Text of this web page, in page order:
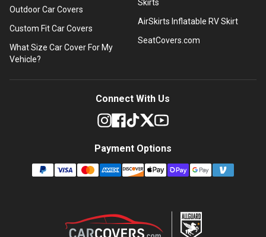
Outdoor Car Covers
Custom Fit Car Covers
What Size Car Cover For My
Vehicle?
Skirts
AirSkirts Inflatable RV Skirt
SeatCovers.com
Connect With Us
Payment Options